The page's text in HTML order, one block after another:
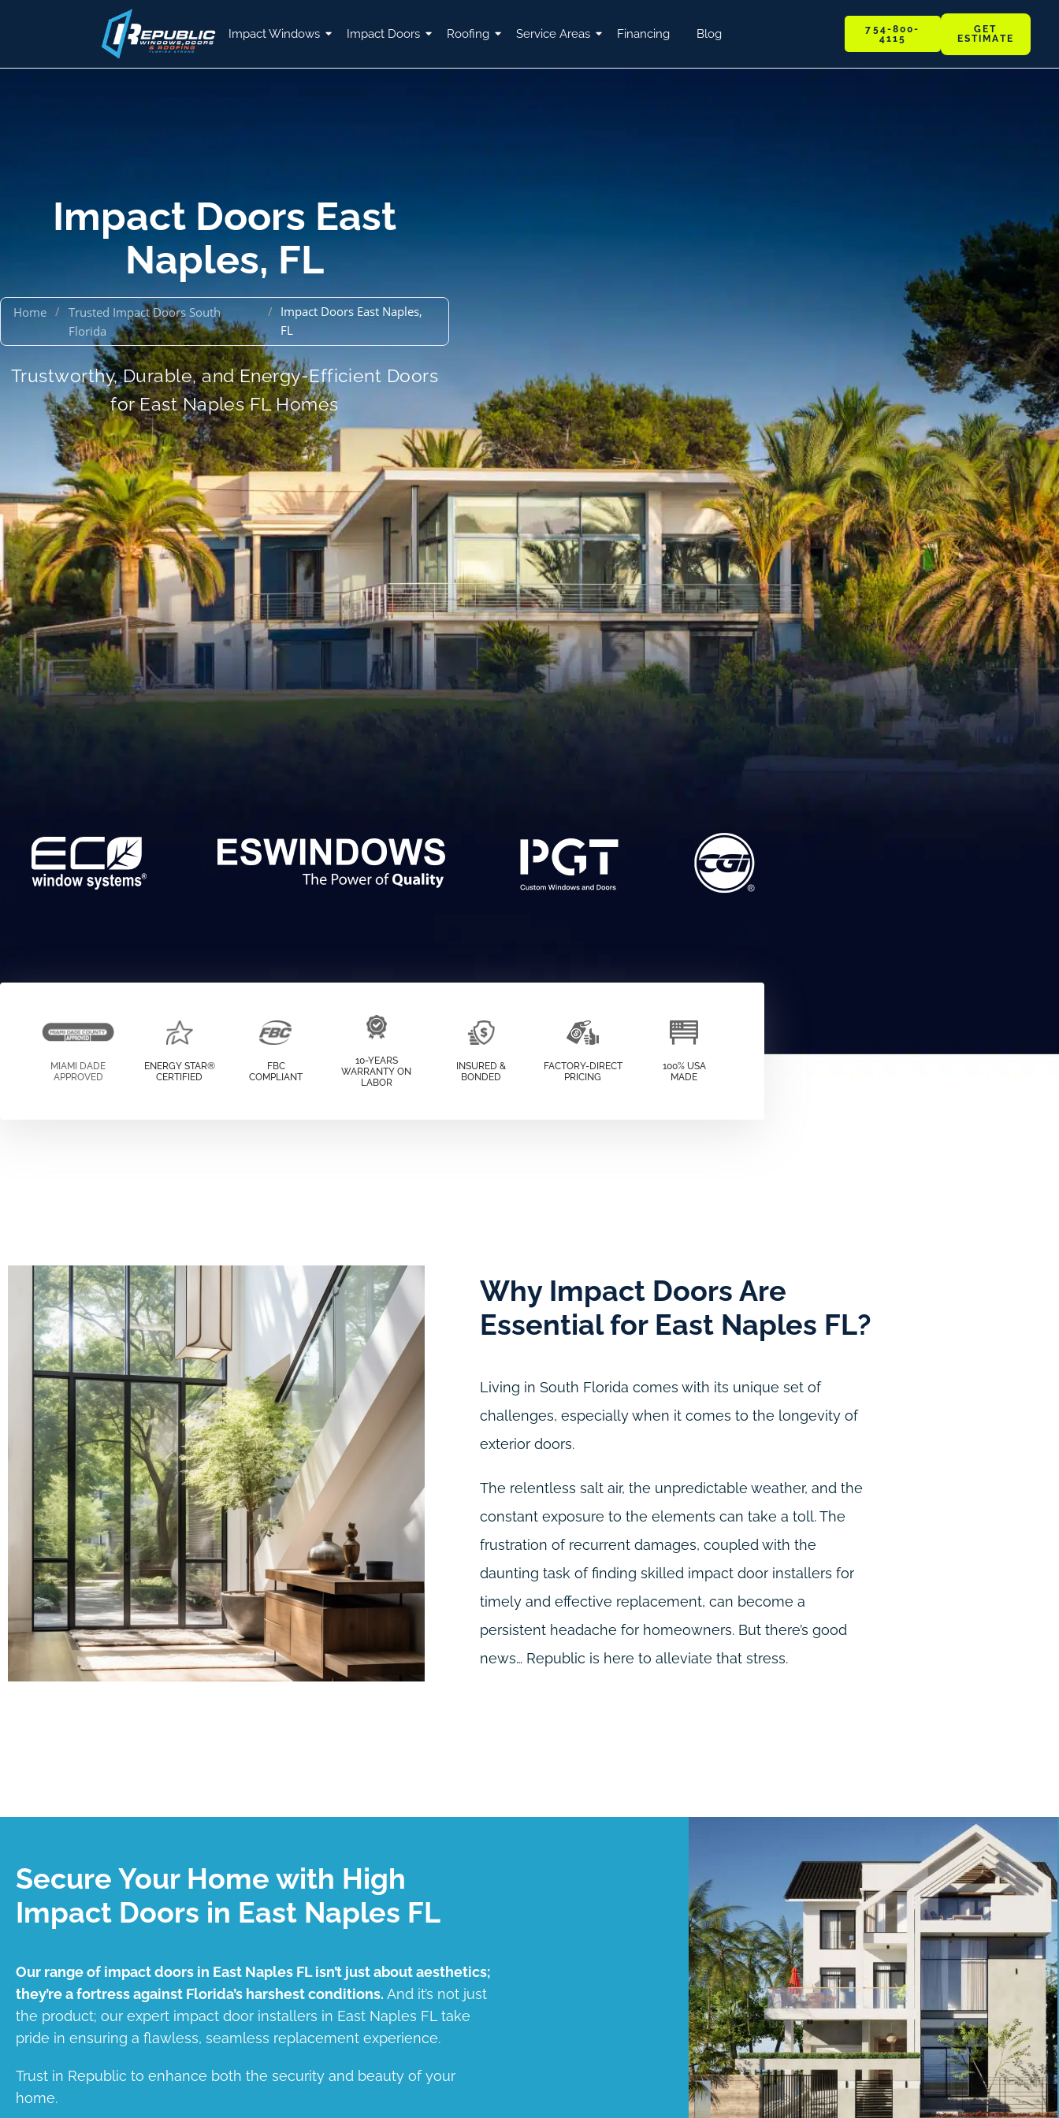
Impact Windows Impact Doors Roofing Service Areas Financing Blog
754-800-
4115
GET
ESTIMATE
Impact Doors East
Naples, FL
Home / Trusted Impact Doors South
Florida
/ Impact Doors East Naples,
FL
Trustworthy, Durable, and Energy-Efficient Doors
for East Naples FL Homes
MIAMI DADE
APPROVED
ENERGY STAR®
CERTIFIED
FBC
COMPLIANT
10-YEARS
WARRANTY ON
LABOR
INSURED &
BONDED
FACTORY-DIRECT
PRICING
100% USA
MADE
Why Impact Doors Are
Essential for East Naples FL?
Living in South Florida comes with its unique set of
challenges, especially when it comes to the longevity of
exterior doors.
The relentless salt air, the unpredictable weather, and the
constant exposure to the elements can take a toll. The
frustration of recurrent damages, coupled with the
daunting task of finding skilled impact door installers for
timely and effective replacement, can become a
persistent headache for homeowners. But there’s good
news… Republic is here to alleviate that stress.
Secure Your Home with High
Impact Doors in East Naples FL
Our range of impact doors in East Naples FL isn’t just about aesthetics;
they’re a fortress against Florida’s harshest conditions. And it’s not just
the product; our expert impact door installers in East Naples FL take
pride in ensuring a flawless, seamless replacement experience.
Trust in Republic to enhance both the security and beauty of your
home.